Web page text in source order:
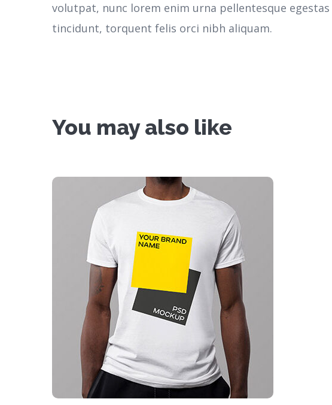
volutpat, nunc lorem enim urna pellentesque egestas
tincidunt, torquent felis orci nibh aliquam.
You may also like